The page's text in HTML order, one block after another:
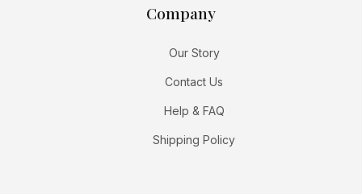
Company
Our Story
Contact Us
Help & FAQ
Shipping Policy